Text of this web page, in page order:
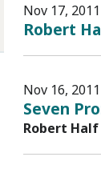
Nov 17, 2011
Robert
Nov 16, 2011
Seven
Robert